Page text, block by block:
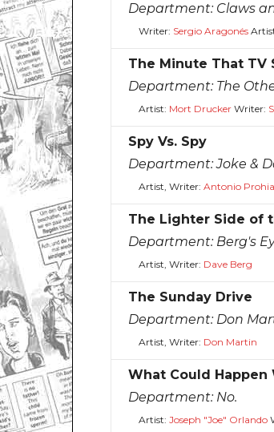
Department: Claws
Writer: Sergio Aragonés
The Minute That TV
Department: The
Artist: Mort DruckerWriter:
Spy Vs. Spy
Department:Joke &
Artist, Writer: Antonio
The Lighter Side of
Department: Berg's
Artist, Writer: Dave Berg
The Sunday Drive
Department: Don
Artist, Writer: Don Martin
What Could Happen
Department: No.
Artist: Joseph "Joe" Orlando